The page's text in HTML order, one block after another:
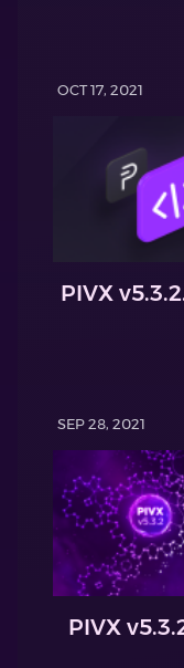
OCT 17, 2021
PIVX
SEP 28, 2021
PIVX